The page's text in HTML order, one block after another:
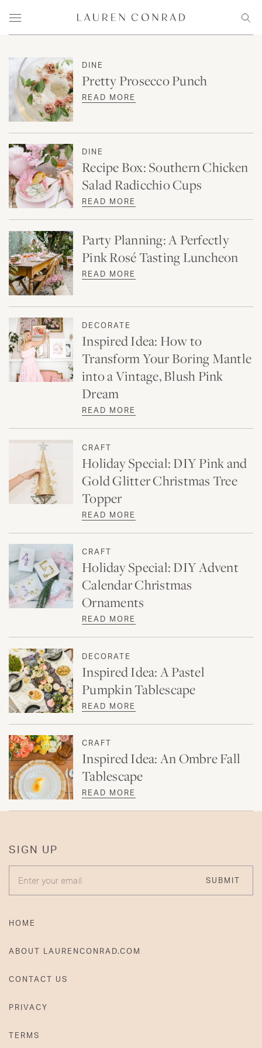
Menu
Lauren Conrad
DINE
Pretty Prosecco Punch
READ MORE
DINE
Recipe Box: Southern Chicken
Salad Radicchio Cups
READ MORE
Party Planning: A Perfectly
Pink Rosé Tasting Luncheon
READ MORE
DECORATE
Inspired Idea: How to
Transform Your Boring Mantle
into a Vintage, Blush Pink
Dream
READ MORE
CRAFT
Holiday Special: DIY Pink and
Gold Glitter Christmas Tree
Topper
READ MORE
CRAFT
Holiday Special: DIY Advent
Calendar Christmas
Ornaments
READ MORE
DECORATE
Inspired Idea: A Pastel
Pumpkin Tablescape
READ MORE
CRAFT
Inspired Idea: An Ombre Fall
Tablescape
READ MORE
SIGN UP
ENTER YOUR EMAIL
SUBMIT
HOME
ABOUT LAURENCONRAD.COM
CONTACT US
PRIVACY
TERMS